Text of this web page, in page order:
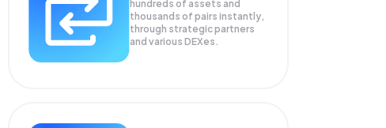
hundreds of assets and
thousands of pairs instantly,
through strategic partners
and various DEXes.